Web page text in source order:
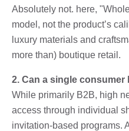
Absolutely not. here,
model, not the product’s
luxury materials and
more than) boutique retail.
2. Can a single consumer
While primarily B2B, high
access through individual
invitation-based programs.